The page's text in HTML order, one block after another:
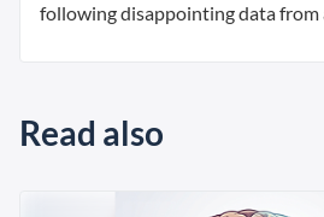
following disappointing data from
Read also